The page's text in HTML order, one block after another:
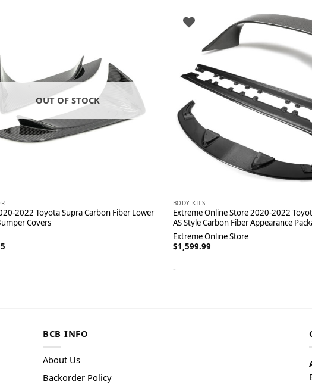
OUT OF STOCK
2022 Toyota Supra Carbon Fiber Lower
Covers
BODY KITS
Extreme Online Store 2020-2022
AS Style Carbon Fiber Appearance
Extreme Online Store
$1,599.99
-
BCB INFO
About Us
Backorder Policy